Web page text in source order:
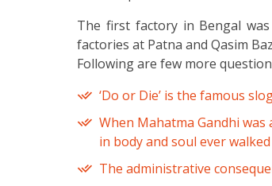
The first factory in Bengal
factories at Patna and Qasim
Following are few more
‘Do or Die’ is the famous
When Mahatma Gandhi
in body and soul ever
The administrative